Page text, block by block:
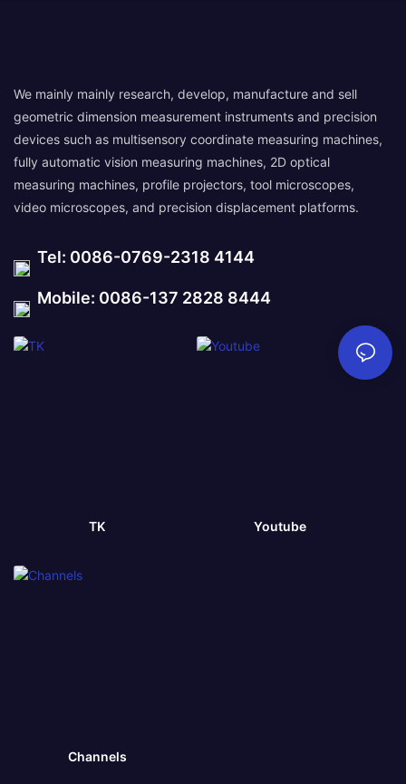
We mainly mainly research, develop, manufacture and sell
geometric dimension measurement instruments and precision
devices such as multisensory coordinate measuring machines,
fully automatic vision measuring machines, 2D optical
measuring machines, profile projectors, tool microscopes,
video microscopes, and precision displacement platforms.
Tel: 0086-0769-2318 4144
Mobile: 0086-137 2828 8444
TK Youtube
Channels